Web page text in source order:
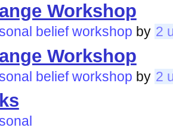
Workshop
belief workshop by 2
Workshop
belief workshop by 2